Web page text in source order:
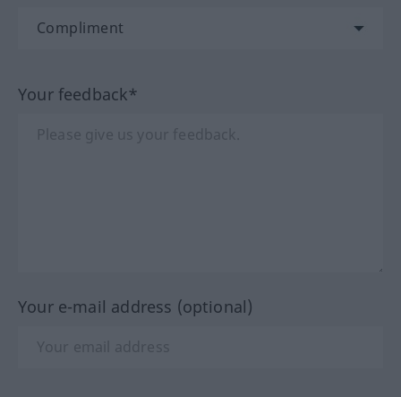
Your feedback*
Your e-mail address (optional)